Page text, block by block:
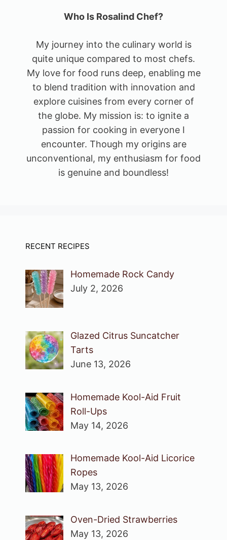
Who Is Rosalind Chef?
My journey into the culinary world is
quite unique compared to most chefs.
My love for food runs deep, enabling me
to blend tradition with innovation and
explore cuisines from every corner of
the globe. My mission is: to ignite a
passion for cooking in everyone I
encounter. Though my origins are
unconventional, my enthusiasm for food
is genuine and boundless!
RECENT RECIPES
Homemade Rock Candy
July 2, 2026
Glazed Citrus Suncatcher
Tarts
June 13, 2026
Homemade Kool-Aid Fruit
Roll-Ups
May 14, 2026
Homemade Kool-Aid Licorice
Ropes
May 13, 2026
Oven-Dried Strawberries
May 13, 2026